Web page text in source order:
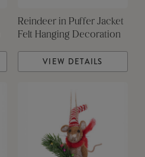
Reindeer in Puffer Jacket
Felt Hanging Decoration
VIEW DETAILS